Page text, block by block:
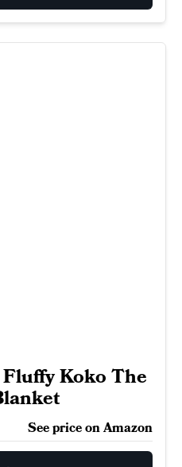
Koko The
See price on Amazon